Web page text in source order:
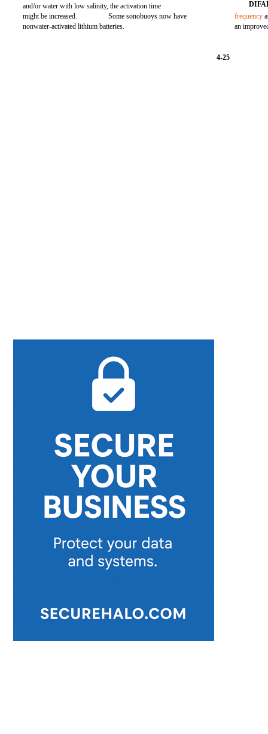
and/or water with low salinity, the activation time
might be increased.
Some sonobuoys now have
nonwater-activated lithium batteries.
frequency
an
4-25